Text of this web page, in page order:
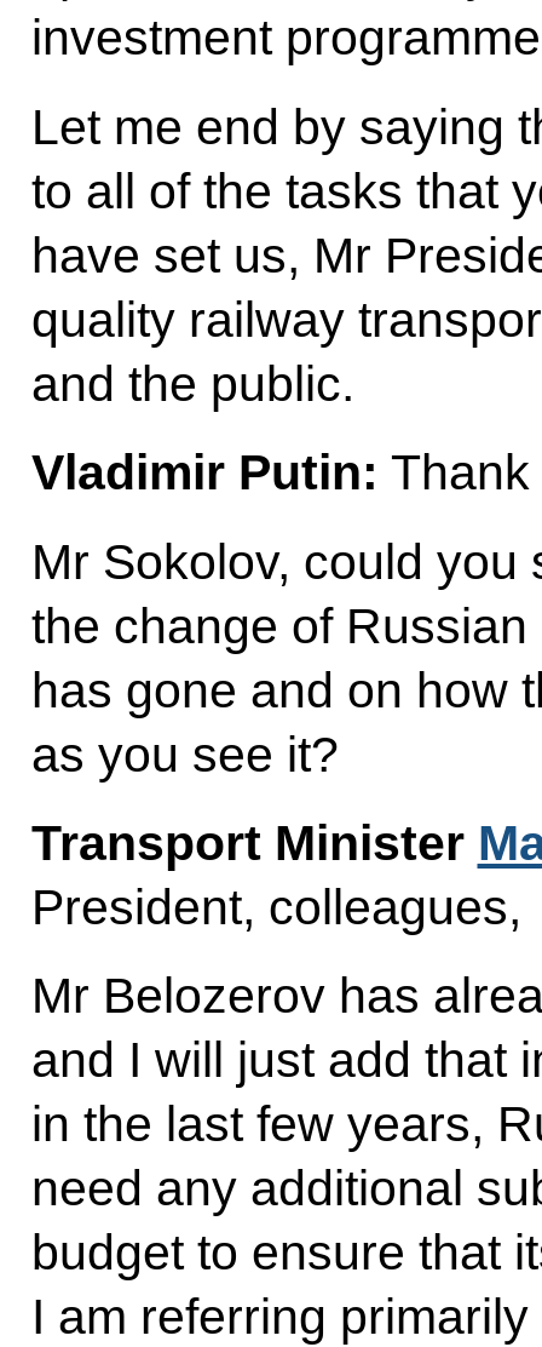
investment
Let me end by saying
to all of the tasks that
have set us, Mr
quality railway
and the public.
Vladimir Putin:
Mr Sokolov, could
the change of
has gone and on how
as you see it?
Transport Minister
President, colleagues,
Mr Belozerov has
and I will just add that
in the last few years,
need any additional
budget to ensure that
I am referring